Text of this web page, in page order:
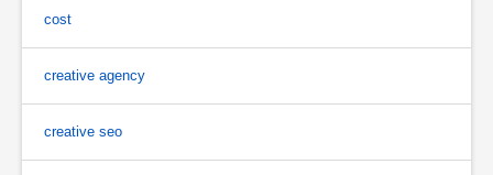
cost
creative agency
creative seo